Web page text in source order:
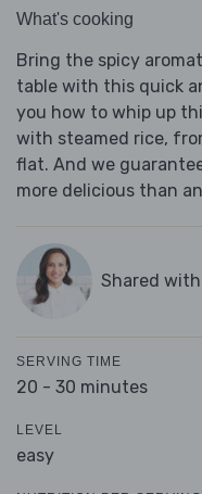
What's cooking
Bring the spicy
table with this quick
you how to whip up
with steamed rice,
flat. And we
more delicious than
Shared
SERVING TIME
20 - 30 minutes
LEVEL
easy